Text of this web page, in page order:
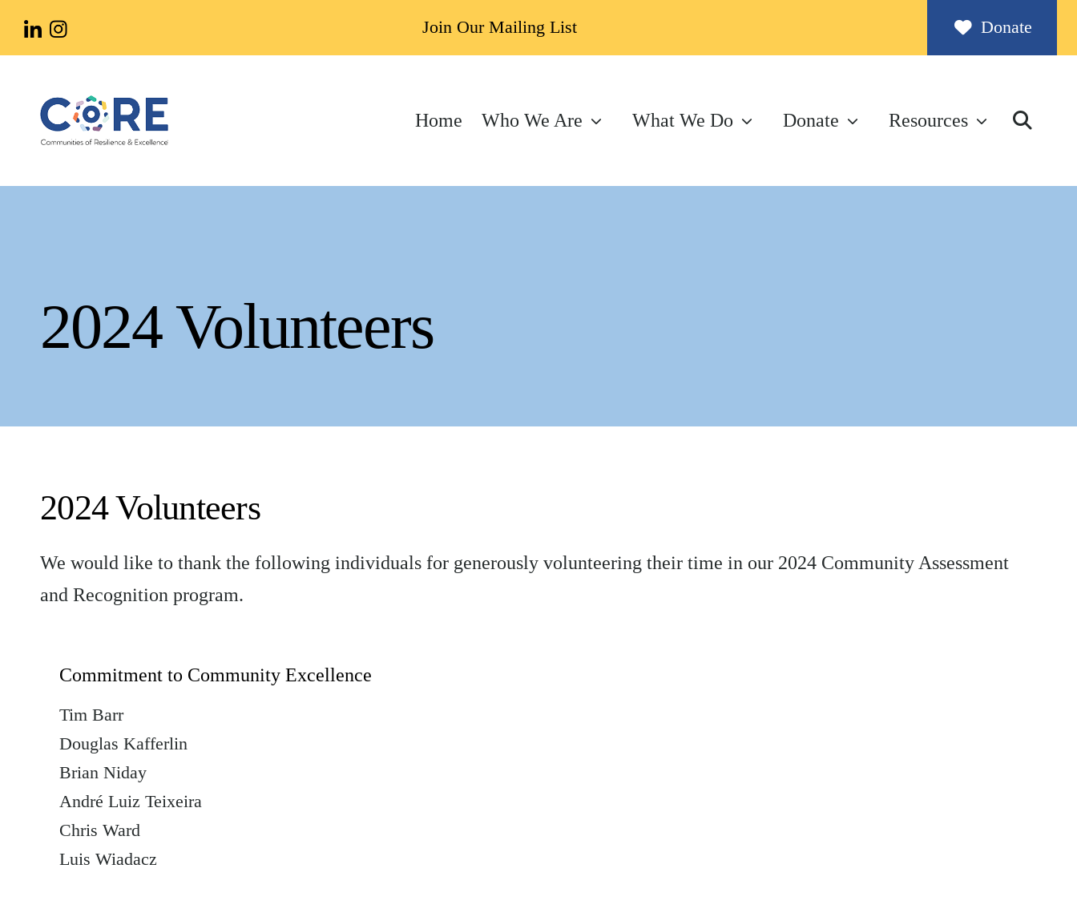
Skip
content
Join Our Mailing List Donate
Home Who We Are What We Do Donate Resources
2024 Volunteers
2024 Volunteers
We would like to thank the following individuals for generously volunteering their time in our 2024 Community Assessment
and Recognition program.
Commitment to Community Excellence
Tim Barr
Douglas Kafferlin
Brian Niday
André Luiz Teixeira
Chris Ward
Luis Wiadacz